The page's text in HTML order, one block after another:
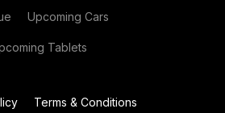
Upcoming Cars
Tablets
Terms & Conditions